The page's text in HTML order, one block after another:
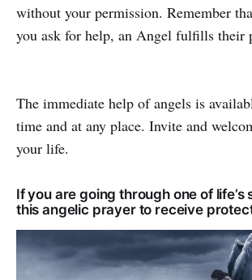
without your permission. Remember
you ask for help, an Angel fulfills their
The immediate help of angels is
time and at any place. Invite and
your life.
If you are going through one of life’s
this angelic prayer to receive